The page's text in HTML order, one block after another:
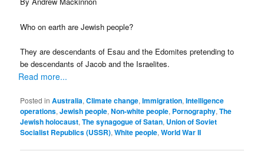
Who on earth are Jewish people?
They are descendants of Esau and the Edomites pretending to
be descendants of Jacob and the Israelites.
Read more...
Posted in Australia,Climate change,Immigration,Intelligence
operations,Jewish people,Non-white people, Pornography,The
Jewish holocaust,The synagogue of Satan, Union of Soviet
Socialist Republics (USSR),White people,World War II